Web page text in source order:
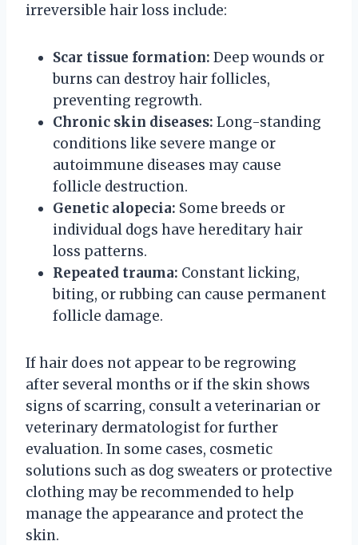
irreversible hair loss include:
Scar tissue formation: Deep wounds or
burns can destroy hair follicles,
preventing regrowth.
Chronic skin diseases: Long-standing
conditions like severe mange or
autoimmune diseases may cause
follicle destruction.
Genetic alopecia: Some breeds or
individual dogs have hereditary hair
loss patterns.
Repeated trauma: Constant licking,
biting, or rubbing can cause permanent
follicle damage.
If hair does not appear to be regrowing
after several months or if the skin shows
signs of scarring, consult a veterinarian or
veterinary dermatologist for further
evaluation. In some cases, cosmetic
solutions such as dog sweaters or protective
clothing may be recommended to help
manage the appearance and protect the
skin.